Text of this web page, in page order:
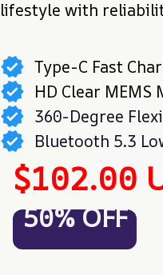
lifestyle with
Type-C Fast
HD Clear MEMS
360-Degree
Bluetooth 5.3
$102.00
50% OFF